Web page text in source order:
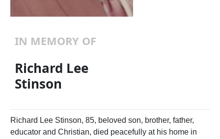
IN MEMORY OF
Richard Lee
Stinson
Richard Lee Stinson, 85, beloved son, brother, father,
educator and Christian, died peacefully at his home in